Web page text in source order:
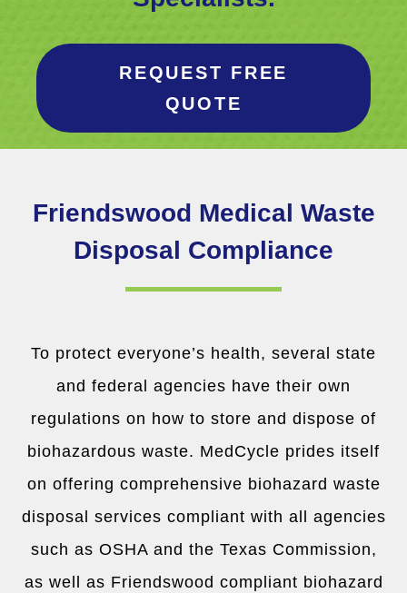
REQUEST FREE
QUOTE
Friendswood Medical Waste
Disposal Compliance
To protect everyone’s health, several state
and federal agencies have their own
regulations on how to store and dispose of
biohazardous waste. MedCycle prides itself
on offering comprehensive biohazard waste
disposal services compliant with all agencies
such as OSHA and the Texas Commission,
as well as Friendswood compliant biohazard